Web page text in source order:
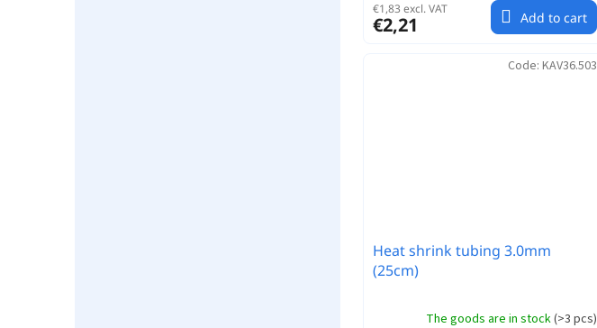
€1,83 excl. VAT
€2,21 Add to cart
Heat shrink tubing 3.0mm
(25cm)
The goods are in stock(>3 pcs)
Code: KAV36.503